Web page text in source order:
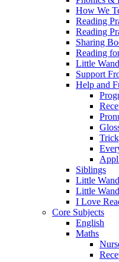
How We
Reading
Reading
Sharing
Reading
Little
Support
Help and
Siblings
Little
Little
I Love
Core Subjects
English
Maths